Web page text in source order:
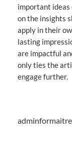
important ideas
on the insights
apply in their
lasting
are impactful
only ties the
engage further.